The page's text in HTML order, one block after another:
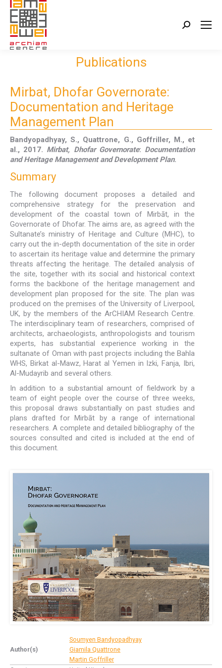
Search:
Publications
Mirbat, Dhofar Governorate:
Documentation and Heritage
Management Plan
Bandyopadhyay, S., Quattrone, G., Goffriller, M., et
al., 2017. Mirbat, Dhofar Governorate: Documentation
and Heritage Management and Development Plan.
Summary
The following document proposes a detailed and
comprehensive strategy for the preservation and
development of the coastal town of Mirbāt, in the
Governorate of Dhofar. The aims are, as agreed with the
Sultanate’s ministry of Heritage and Culture (MHC), to
carry out the in-depth documentation of the site in order
to ascertain its heritage value and determine the primary
threats affecting the heritage. The detailed analysis of
the site, together with its social and historical context
forms the backbone of the heritage management and
development plan proposed for the site. The plan was
produced on the premises of the University of Liverpool,
UK, by the members of the ArCHIAM Research Centre.
The interdisciplinary team of researchers, comprised of
architects, archaeologists, anthropologists and tourism
experts, has substantial experience working in the
sultanate of Oman with past projects including the Bahla
WHS, Birkat al-Mawz, Harat al Yemen in Izki, Fanja, Ibri,
Al-Mudayrib and several others.
In addition to a substantial amount of fieldwork by a
team of eight people over the course of three weeks,
this proposal draws substantially on past studies and
plans drafted for Mirbāt by a range of international
researchers. A complete and detailed bibliography of the
sources consulted and cited is included at the end of
this document.
Author(s)
Soumyen Bandyopadhyay
Giamila Quattrone
Martin Goffriller